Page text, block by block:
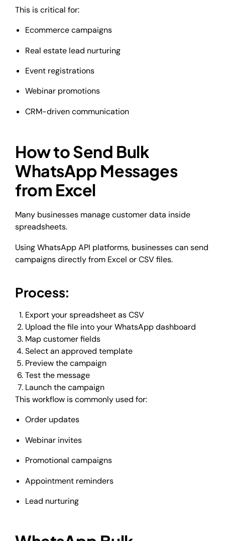
This is critical for:
Ecommerce campaigns
Real estate lead nurturing
Event registrations
Webinar promotions
CRM-driven communication
How to Send Bulk
WhatsApp Messages
from Excel
Many businesses manage customer data inside
spreadsheets.
Using WhatsApp API platforms, businesses can send
campaigns directly from Excel or CSV files.
Process:
Export your spreadsheet as CSV
Upload the file into your WhatsApp dashboard
Map customer fields
Select an approved template
Preview the campaign
Test the message
Launch the campaign
This workflow is commonly used for:
Order updates
Webinar invites
Promotional campaigns
Appointment reminders
Lead nurturing